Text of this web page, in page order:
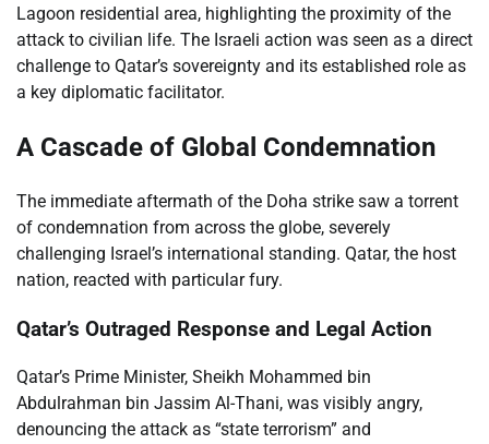
Lagoon residential area, highlighting the proximity of the
attack to civilian life. The Israeli action was seen as a direct
challenge to Qatar’s sovereignty and its established role as
a key diplomatic facilitator.
A Cascade of Global Condemnation
The immediate aftermath of the Doha strike saw a torrent
of condemnation from across the globe, severely
challenging Israel’s international standing. Qatar, the host
nation, reacted with particular fury.
Qatar’s Outraged Response and Legal Action
Qatar’s Prime Minister, Sheikh Mohammed bin
Abdulrahman bin Jassim Al-Thani, was visibly angry,
denouncing the attack as “state terrorism” and